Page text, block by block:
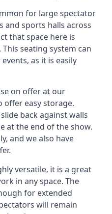
for large spectator
and sports halls across
that space here is
seating system can
as it is easily
on offer at our
offer easy storage.
back against walls
at the end of the show.
and we also have
versatile, it is a great
in any space. The
for extended
will remain